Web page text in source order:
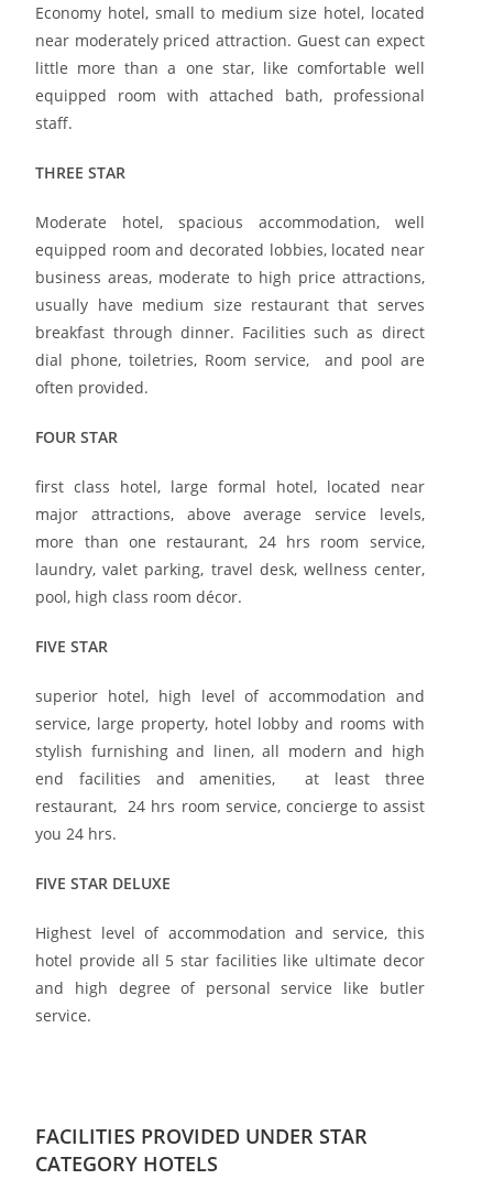
Economy hotel, small to medium size hotel, located
near moderately priced attraction. Guest can expect
little more than a one star, like comfortable well
equipped room with attached bath, professional
staff.
THREE STAR
Moderate hotel, spacious accommodation, well
equipped room and decorated lobbies, located near
business areas, moderate to high price attractions,
usually have medium size restaurant that serves
breakfast through dinner. Facilities such as direct
dial phone, toiletries, Room service, and pool are
often provided.
FOUR STAR
first class hotel, large formal hotel, located near
major attractions, above average service levels,
more than one restaurant, 24 hrs room service,
laundry, valet parking, travel desk, wellness center,
pool, high class room décor.
FIVE STAR
superior hotel, high level of accommodation and
service, large property, hotel lobby and rooms with
stylish furnishing and linen, all modern and high
end facilities and amenities, at least three
restaurant, 24 hrs room service, concierge to assist
you 24 hrs.
FIVE STAR DELUXE
Highest level of accommodation and service, this
hotel provide all 5 star facilities like ultimate decor
and high degree of personal service like butler
service.
FACILITIES PROVIDED UNDER STAR
CATEGORY HOTELS